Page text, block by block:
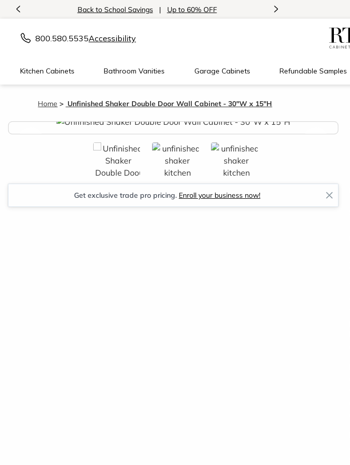
< Back to School Savings | Up to 60% OFF >
800.580.5535Accessibility
Kitchen Cabinets Bathroom Vanities Garage Cabinets Refundable Samples
Home Unfinished Shaker Double Door Wall Cabinet - 30"W x 15"H
< >
Get exclusive trade pro pricing. Enroll your business now!